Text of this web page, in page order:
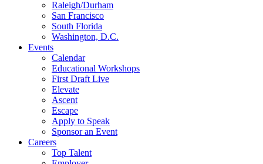
Raleigh/Durham
San Francisco
South Florida
Washington, D.C.
Events
Calendar
Educational Workshops
First Draft Live
Elevate
Ascent
Escape
Apply to Speak
Sponsor an Event
Careers
Top Talent